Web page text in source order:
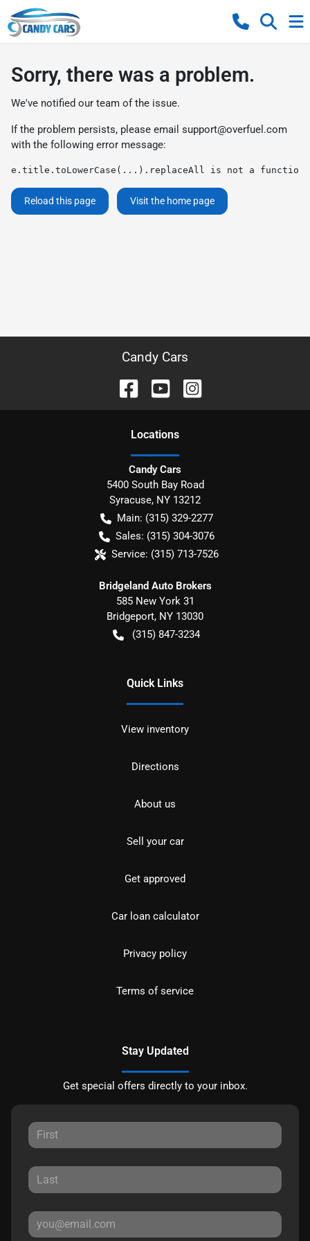
Sorry, there was a problem.
We've notified our team of the issue.
If the problem persists, please email support@overfuel.com
with the following error message:
e.title.toLowerCase(...).replaceAll is not a function
Reload this page Visit the home page
Candy Cars
Locations
Candy Cars
5400 South Bay Road
Syracuse, NY 13212
Main: (315) 329-2277
Sales: (315) 304-3076
Service: (315) 713-7526
Bridgeland Auto Brokers
585 New York 31
Bridgeport, NY 13030
(315) 847-3234
Quick Links
View inventory
Directions
About us
Sell your car
Get approved
Car loan calculator
Privacy policy
Terms of service
Stay Updated
Get special offers directly to your inbox.